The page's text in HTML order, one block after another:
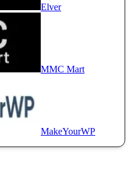
Elver
MMC Mart
MakeYourWP